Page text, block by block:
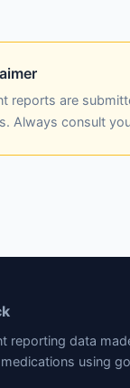
reports are
Always consult
reporting data
using